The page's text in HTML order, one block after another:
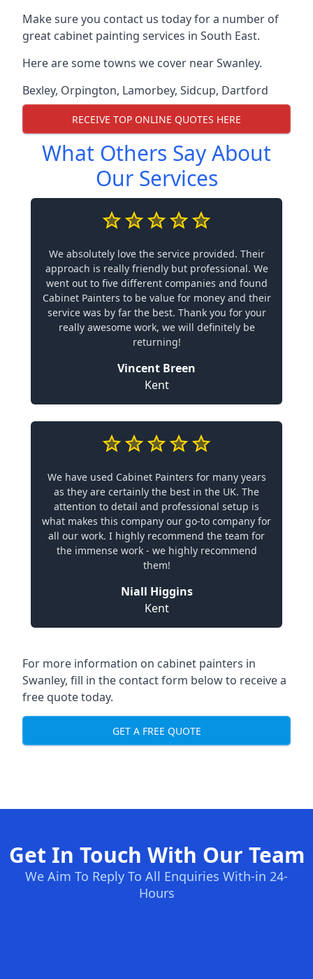
Make sure you contact us today for a number of
great cabinet painting services in South East.
Here are some towns we cover near Swanley.
Bexley, Orpington, Lamorbey, Sidcup, Dartford
RECEIVE TOP ONLINE QUOTES HERE
What Others Say About
Our Services
We absolutely love the service provided. Their
approach is really friendly but professional. We
went out to five different companies and found
Cabinet Painters to be value for money and their
service was by far the best. Thank you for your
really awesome work, we will definitely be
returning!
Vincent Breen
Kent
We have used Cabinet Painters for many years
as they are certainly the best in the UK. The
attention to detail and professional setup is
what makes this company our go-to company for
all our work. I highly recommend the team for
the immense work - we highly recommend
them!
Niall Higgins
Kent
For more information on cabinet painters in
Swanley, fill in the contact form below to receive a
free quote today.
GET A FREE QUOTE
Get In Touch With Our Team
We Aim To Reply To All Enquiries With-in 24-
Hours